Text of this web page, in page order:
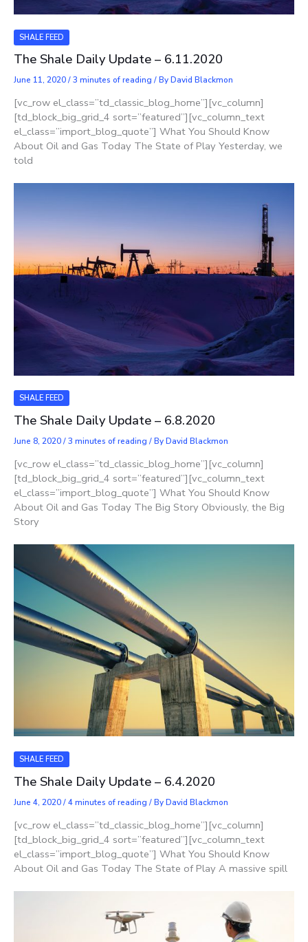
SHALE FEED
The Shale Daily Update – 6.11.2020
June 11, 2020/3 minutes of reading / ByDavid Blackmon
[vc_row el_class=”td_classic_blog_home”][vc_column]
[td_block_big_grid_4 sort=”featured”][vc_column_text
el_class=”import_blog_quote”] What You Should Know
About Oil and Gas Today The State of Play Yesterday, we
told
SHALE FEED
The Shale Daily Update – 6.8.2020
June 8, 2020/3 minutes of reading / ByDavid Blackmon
[vc_row el_class=”td_classic_blog_home”][vc_column]
[td_block_big_grid_4 sort=”featured”][vc_column_text
el_class=”import_blog_quote”] What You Should Know
About Oil and Gas Today The Big Story Obviously, the Big
Story
SHALE FEED
The Shale Daily Update – 6.4.2020
June 4, 2020/4 minutes of reading / ByDavid Blackmon
[vc_row el_class=”td_classic_blog_home”][vc_column]
[td_block_big_grid_4 sort=”featured”][vc_column_text
el_class=”import_blog_quote”] What You Should Know
About Oil and Gas Today The State of Play A massive spill